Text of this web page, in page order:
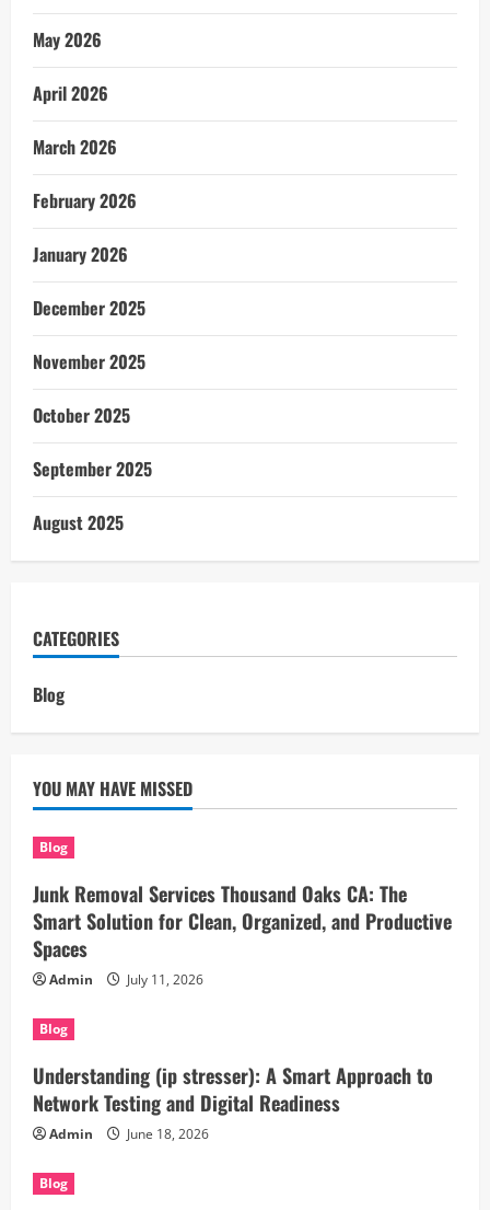
May 2026
April 2026
March 2026
February 2026
January 2026
December 2025
November 2025
October 2025
September 2025
August 2025
CATEGORIES
Blog
YOU MAY HAVE MISSED
Blog
Junk Removal Services Thousand Oaks CA: The
Smart Solution for Clean, Organized, and Productive
Spaces
Admin July 11, 2026
Blog
Understanding (ip stresser): A Smart Approach to
Network Testing and Digital Readiness
Admin June 18, 2026
Blog